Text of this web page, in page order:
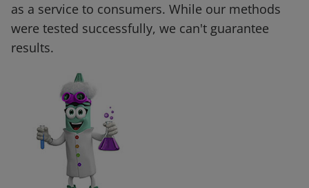
as a service to consumers. While our methods
were tested successfully, we can't guarantee
results.